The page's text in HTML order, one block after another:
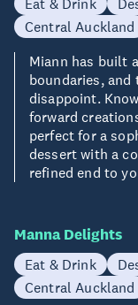
Central Auckland
Miann has built
boundaries,
disappoint.
forward
perfect for a
dessert with a
refined end to
Manna Delights
Eat & Drink
Central Auckland